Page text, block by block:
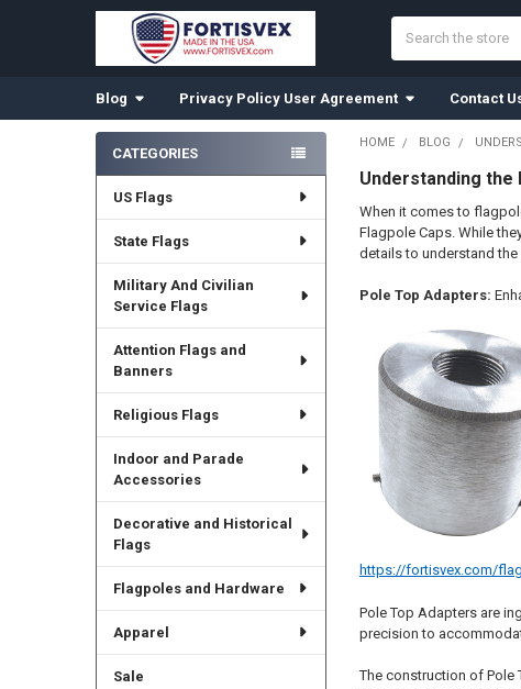
Blog Privacy Policy User Agreement Contact
Sidebar
CATEGORIES
US Flags
State Flags
Military And Civilian
Service Flags
Attention Flags and
Banners
Religious Flags
Indoor and Parade
Accessories
Decorative and Historical
Flags
Flagpoles and Hardware
Apparel
Sale
HOME BLOG
Understanding
When it comes to
Flagpole Caps. While
details to understand
Pole Top Adapters:
https://fortisvex.com/
Pole Top Adapters are
precision to
The construction of Pole